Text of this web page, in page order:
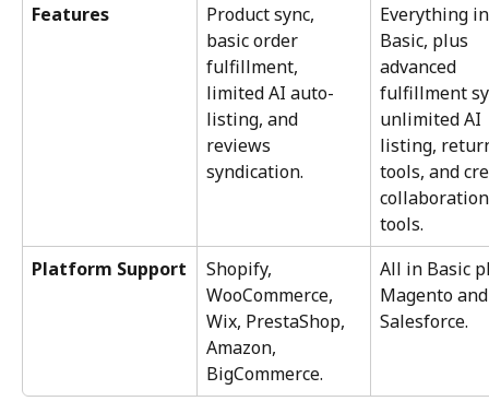
Features
Product sync,
basic order
fulfillment,
limited AI auto-
listing, and
reviews
syndication.
Everything
Basic, plus
advanced
fulfillment
unlimited AI
listing,
tools, and
tools.
Platform Support
Shopify,
WooCommerce,
Wix, PrestaShop,
Amazon,
BigCommerce.
All in Basic
Magento
Salesforce.